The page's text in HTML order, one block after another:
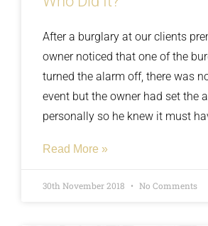
After a burglary at our clients
owner noticed that one of the
turned the alarm off, there was
event but the owner had set the
personally so he knew it must
investigation and concluded
Read More »
30th November 2018 No Comments